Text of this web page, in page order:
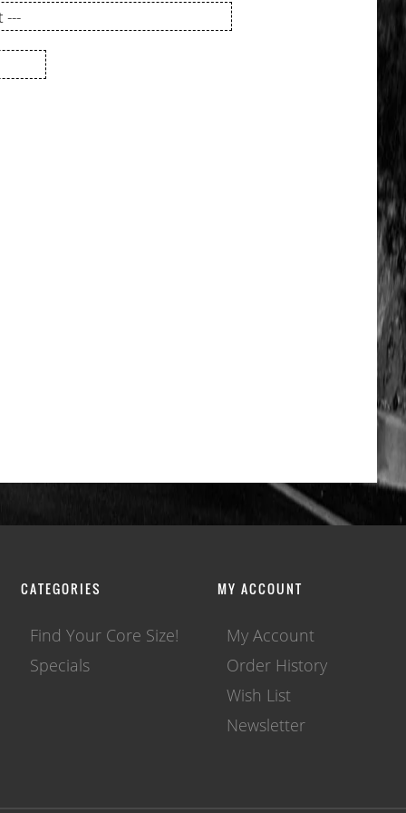
CATEGORIES
Find Your Core Size!
Specials
MY ACCOUNT
My Account
Order History
Wish List
Newsletter